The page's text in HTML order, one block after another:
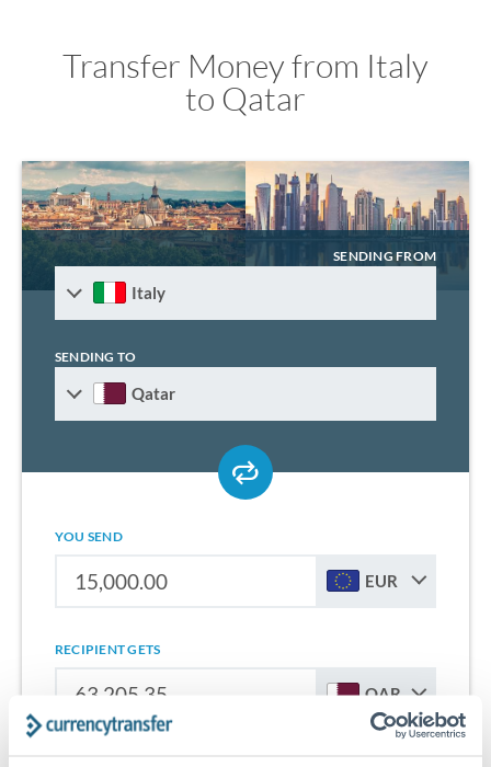
Transfer Money from Italy
to Qatar
SENDING FROM
Italy
SENDING TO
Qatar
YOU SEND
EUR
RECIPIENT GETS
QAR